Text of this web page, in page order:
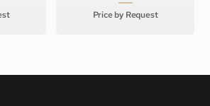
Price by Request